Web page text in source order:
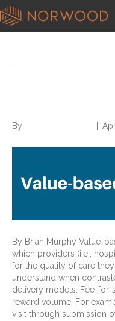
By
By Brian Murphy Value-
which providers (i.e.,
for the quality of care
understand when
delivery models. Fee-
reward volume. For
visit through submission of